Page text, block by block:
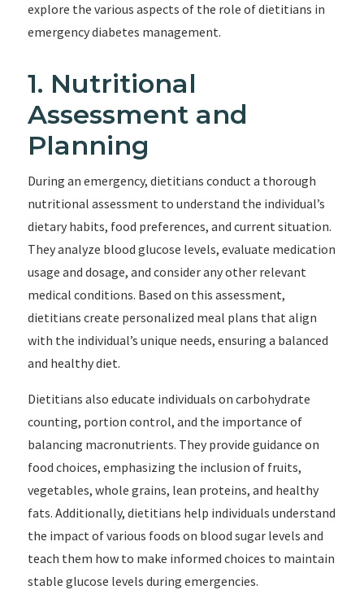
explore the various aspects of the role of dietitians in
emergency diabetes management.
1. Nutritional
Assessment and
Planning
During an emergency, dietitians conduct a thorough
nutritional assessment to understand the individual’s
dietary habits, food preferences, and current situation.
They analyze blood glucose levels, evaluate medication
usage and dosage, and consider any other relevant
medical conditions. Based on this assessment,
dietitians create personalized meal plans that align
with the individual’s unique needs, ensuring a balanced
and healthy diet.
Dietitians also educate individuals on carbohydrate
counting, portion control, and the importance of
balancing macronutrients. They provide guidance on
food choices, emphasizing the inclusion of fruits,
vegetables, whole grains, lean proteins, and healthy
fats. Additionally, dietitians help individuals understand
the impact of various foods on blood sugar levels and
teach them how to make informed choices to maintain
stable glucose levels during emergencies.